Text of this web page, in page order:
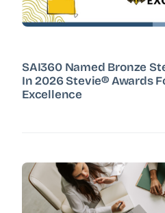
SAI360 Named Bronze
In 2026 Stevie® Awards
Excellence